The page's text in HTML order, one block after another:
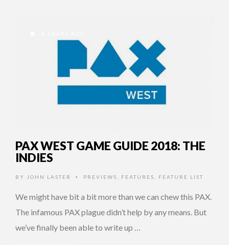
PAX WEST GAME GUIDE 2018: THE
INDIES
BY JOHN LASTER • PREVIEWS FEATURES FEATURE LIST
We might have bit a bit more than we can chew this PAX.
The infamous PAX plague didn’t help by any means. But
we’ve finally been able to write up …